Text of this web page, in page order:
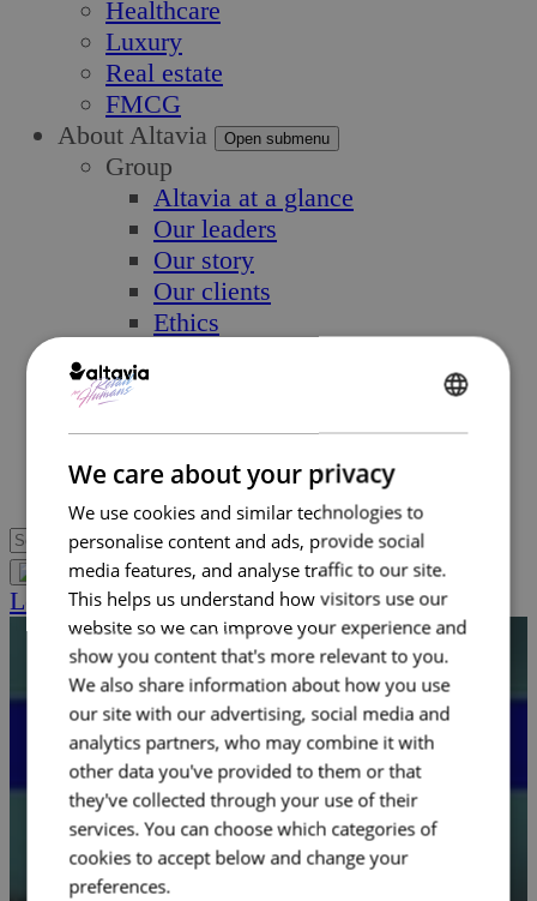
Healthcare
Luxury
Real estate
FMCG
About Altavia
Open submenu
Group
Altavia at a glance
Our leaders
Our story
Our clients
Ethics
Supply chain
Let’s Talk
We care about your privacy
We use cookies and similar technologies to
personalise content and ads, provide social
media features, and analyse traffic to our site.
This helps us understand how visitors use our
website so we can improve your experience and
show you content that's more relevant to you.
We also share information about how you use
our site with our advertising, social media and
analytics partners, who may combine it with
other data you've provided to them or that
they've collected through your use of their
services. You can choose which categories of
cookies to accept below and change your
preferences.